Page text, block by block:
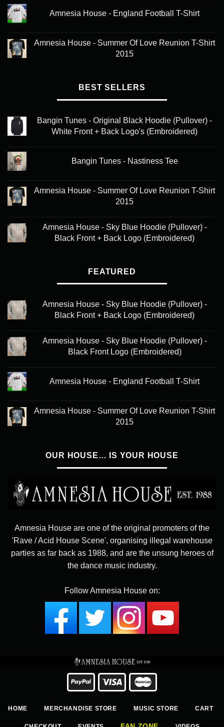
Amnesia House - England Football T-Shirt
Amnesia House - Summer Of Love Reunion T-Shirt
2015
BEST SELLERS
Bangin Tunes - Original Black Hoodie (Pullover) -
White Front + Back Logo's (Embroidered)
Bangin Tunes - Nastiness Tee
Amnesia House - Summer Of Love Reunion T-Shirt
2015
Amnesia House - Sky Blue Hoodie (Pullover) -
Black Front + Back Logo (Embroidered)
FEATURED
Amnesia House - Sky Blue Hoodie (Pullover) -
Black Front + Back Logo (Embroidered)
Amnesia House - Sky Blue Hoodie (Pullover) -
Black Front Logo (Embroidered)
Amnesia House - England Football T-Shirt
Amnesia House - Summer Of Love Reunion T-Shirt
2015
OUR HOUSE… IS YOUR HOUSE
Amnesia House are one of the original promoters of the
'Rave / Acid House Scene', organising illegal warehouse
parties as far back as 1988, and are the unsung heroes of
the dance music industry.
Follow Amnesia House on:
HOME MERCHANDISE STORE MUSIC STORE CART